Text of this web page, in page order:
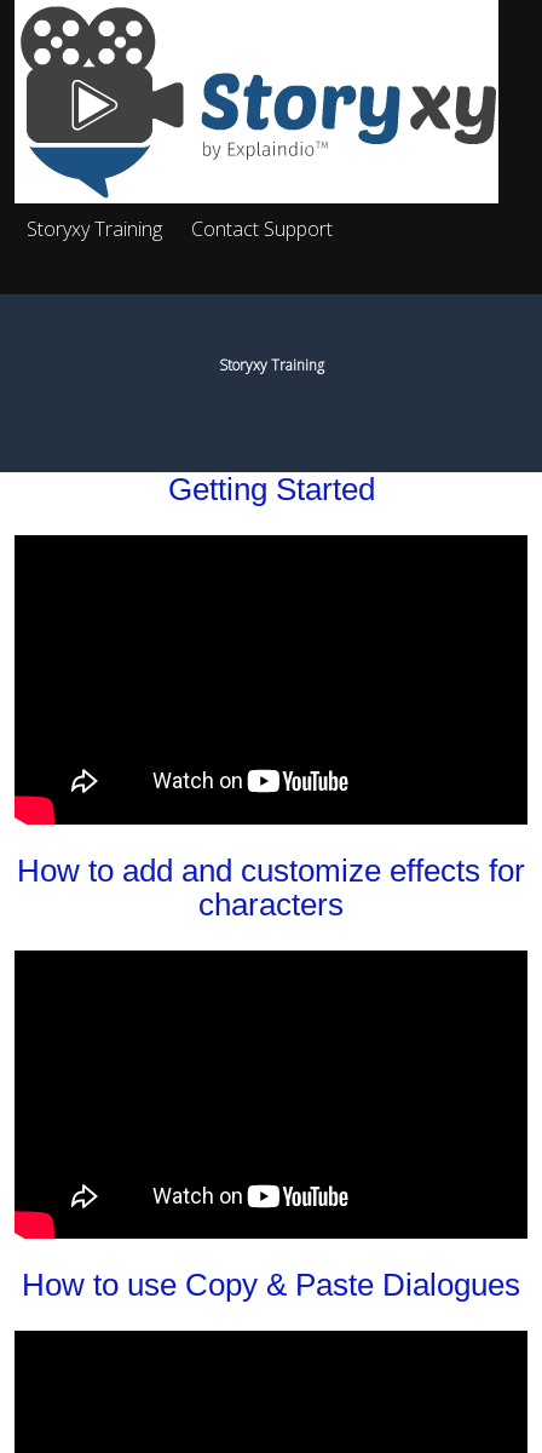
Storyxy Training Contact Support
Storyxy Training
Getting Started
How to add and customize effects for
characters
How to use Copy & Paste Dialogues